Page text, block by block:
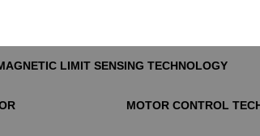
LIMIT SENSING TECHNOLOGY
MOTOR CONTROL